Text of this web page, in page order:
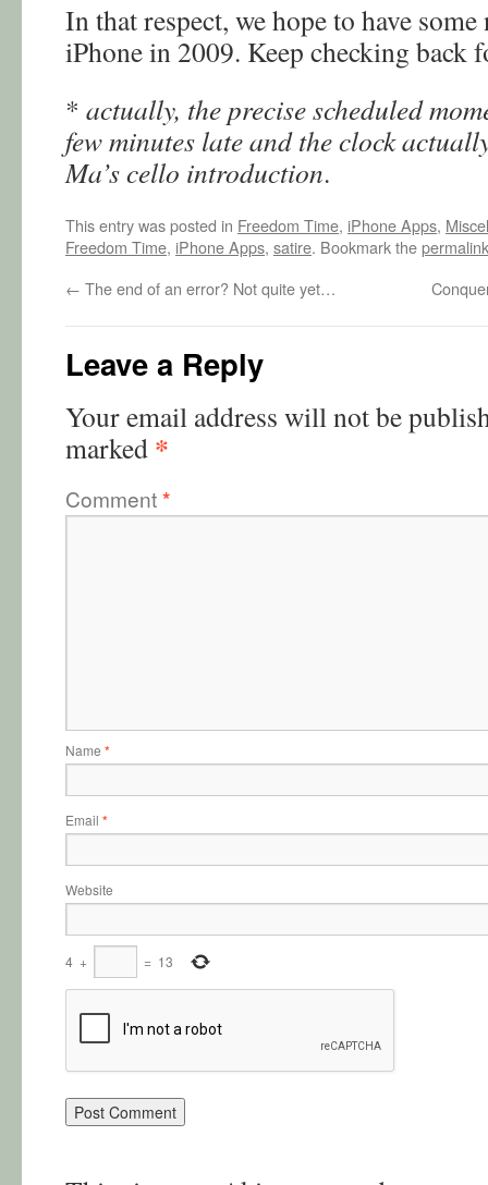
In that respect, we hope to have
iPhone in 2009. Keep checking back
* actually, the precise scheduled
few minutes late and the clock
Ma’s cello introduction.
This entry was posted in Freedom Time, iPhone Apps,
Freedom Time, iPhone Apps, satire. Bookmark thepermalink
← The end of an error? Not quite yet…
Leave a Reply
Your email address will not be
marked *
Comment*
Name *
Email *
Website
4 + = 13